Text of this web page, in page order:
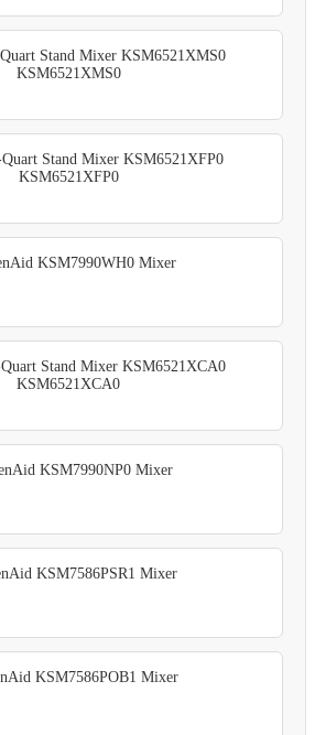
Stand Mixer KSM6521XMS0
KSM6521XMS0
Stand Mixer KSM6521XFP0
KSM6521XFP0
KSM7990WH0 Mixer
Stand Mixer KSM6521XCA0
KSM6521XCA0
KSM7990NP0 Mixer
KSM7586PSR1 Mixer
KSM7586POB1 Mixer